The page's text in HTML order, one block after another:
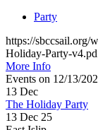
Party
https://sbccsail.org/
Holiday-Party-
More Info
Events on 12/13/
13 Dec
The Holiday Party
13 Dec 25